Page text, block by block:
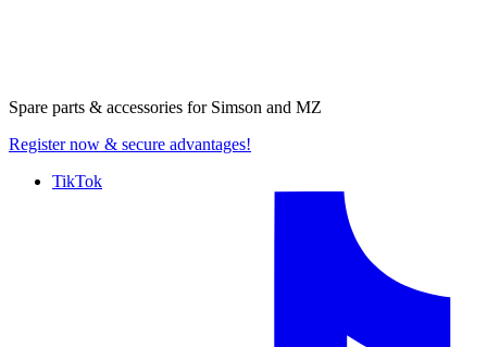
Spare parts & accessories for Simson and MZ
Register now & secure advantages!
TikTok